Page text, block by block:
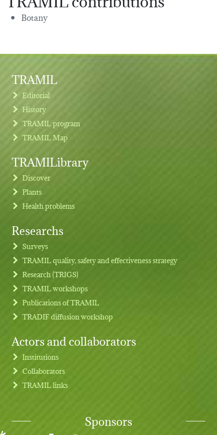
Botany
Footer menu
TRAMIL
Editorial
History
TRAMIL program
TRAMIL Map
TRAMILibrary
Discover
Plants
Health problems
Researchs
Surveys
TRAMIL quality, safety and effectiveness strategy
Research (TRIGS)
TRAMIL workshops
Publications of TRAMIL
TRADIF diffusion workshop
Actors and collaborators
Institutions
Collaborators
TRAMIL links
Sponsors